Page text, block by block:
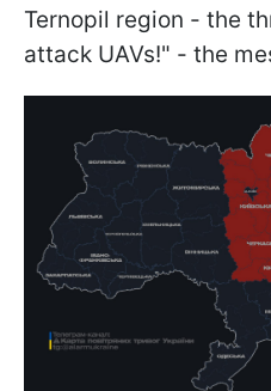
Ternopil region - the
attack UAVs!" - the